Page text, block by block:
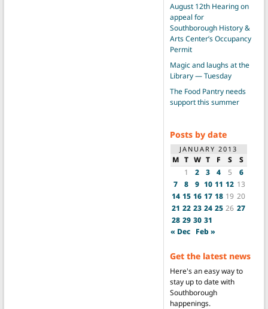
August 12th Hearing on
appeal for
Southborough History &
Arts Center’s Occupancy
Permit
Magic and laughs at the
Library — Tuesday
The Food Pantry needs
support this summer
Posts by date
JANUARY 2013
M T W T F S
S
1
2 3 4 5
6
7
8 9 10 11 12 13
14 15 16 17 18 19 20
21 22 23 24 25 26 27
28 29 30 31
« Dec Feb »
Get the latest news
Here's an easy way to
stay up to date with
Southborough
happenings.